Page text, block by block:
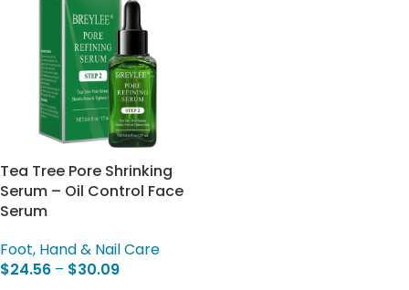
Tea Tree Pore Shrinking
Serum – Oil Control Face
Serum
Foot, Hand & Nail Care
$24.56 – $30.09